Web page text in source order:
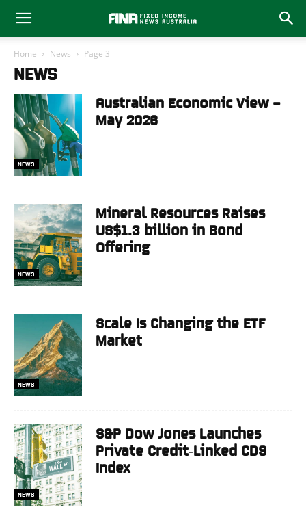
Home News Page 3
NEWS
NEWS
Australian Economic View –
May 2026
NEWS
Mineral Resources Raises
US$1.3 billion in Bond
Offering
NEWS
Scale Is Changing the ETF
Market
NEWS
S&P Dow Jones Launches
Private Credit‑Linked CDS
Index